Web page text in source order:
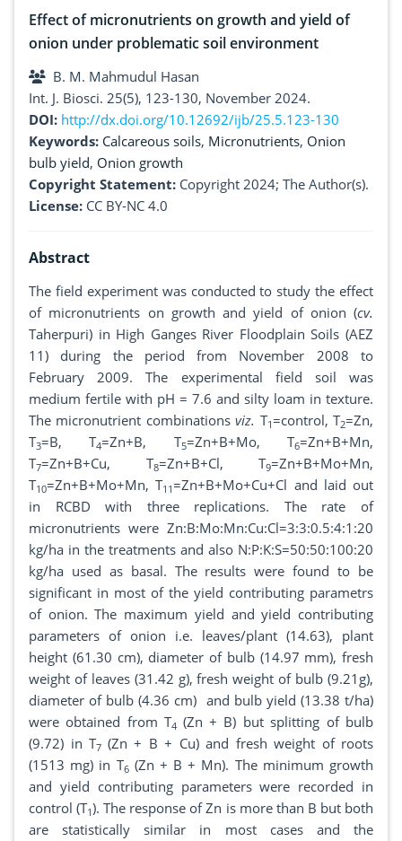
Effect of micronutrients on growth and yield of
onion under problematic soil environment
B. M. Mahmudul Hasan
Int. J. Biosci. 25(5), 123-130, November 2024.
DOI: http://dx.doi.org/10.12692/ijb/25.5.123-130
Keywords: Calcareous soils, Micronutrients, Onion
bulb yield, Onion growth
Copyright Statement: Copyright 2024; The Author(s).
License: CC BY-NC 4.0
Abstract
The field experiment was conducted to study the effect
of micronutrients on growth and yield of onion (cv.
Taherpuri) in High Ganges River Floodplain Soils (AEZ
11) during the period from November 2008 to
February 2009. The experimental field soil was
medium fertile with pH = 7.6 and silty loam in texture.
The micronutrient combinationsviz. T1=control, T2=Zn,
T3=B, T4=Zn+B, T5=Zn+B+Mo, T6=Zn+B+Mn,
T7=Zn+B+Cu, T8=Zn+B+Cl, T9=Zn+B+Mo+Mn,
T10=Zn+B+Mo+Mn, T11=Zn+B+Mo+Cu+Cl and laid out
in RCBD with three replications. The rate of
micronutrients were Zn:B:Mo:Mn:Cu:Cl=3:3:0.5:4:1:20
kg/ha in the treatments and also N:P:K:S=50:50:100:20
kg/ha used as basal. The results were found to be
significant in most of the yield contributing parametrs
of onion. The maximum yield and yield contributing
parameters of onion i.e. leaves/plant (14.63), plant
height (61.30 cm), diameter of bulb (14.97 mm), fresh
weight of leaves (31.42 g), fresh weight of bulb (9.21g),
diameter of bulb (4.36 cm) and bulb yield (13.38 t/ha)
were obtained from T4 (Zn + B) but splitting of bulb
(9.72) in T7 (Zn + B + Cu) and fresh weight of roots
(1513 mg) in T6(Zn + B + Mn). The minimum growth
and yield contributing parameters were recorded in
control (T1). The response of Zn is more than B but both
are statistically similar in most cases and the